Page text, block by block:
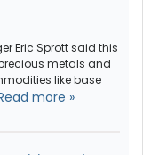
Eric Sprott said this
metals and
like base
more »